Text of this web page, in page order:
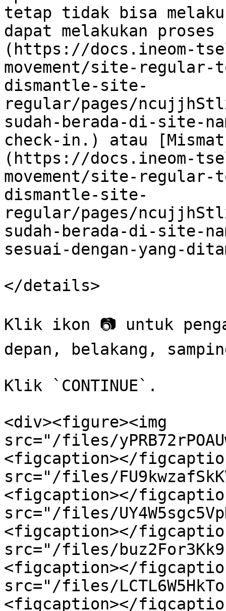
tetap tidak bisa
dapat melakukan
(https://docs.ineom-
movement/site-
dismantle-site-
regular/pages/
sudah-berada-di-site-
check-in.) atau
(https://docs.ineom-
movement/site-
dismantle-site-
regular/pages/
sudah-berada-di-site-
sesuai-dengan-yang-
</details>
Klik ikon 📷 untuk
depan, belakang,
Klik `CONTINUE`.
<div><figure><img
src="/files/
<figcaption></
src="/files/
<figcaption></
src="/files/
<figcaption></
src="/files/
<figcaption></
src="/files/
<figcaption></